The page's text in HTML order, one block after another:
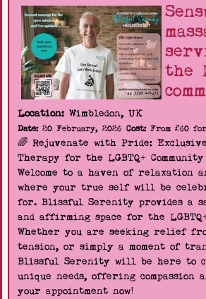
the
Location: Wimbledon, UK
Date:20 February, 2026 Cost:From £60
🌈 Rejuvenate with Pride: Exclusive
Therapy for the LGBTQ+
Welcome to a haven of relaxation
where your true self will be
for. Blissful Serenity provides a
and affirming space for the
Whether you are seeking relief
tension, or simply a moment of
Blissful Serenity will be here to
unique needs, offering compassion
your appointment now!